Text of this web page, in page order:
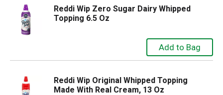
Reddi Wip Zero Sugar Dairy Whipped
Topping 6.5 Oz
Reddi Wip Original Whipped Topping
Made With Real Cream, 13 Oz